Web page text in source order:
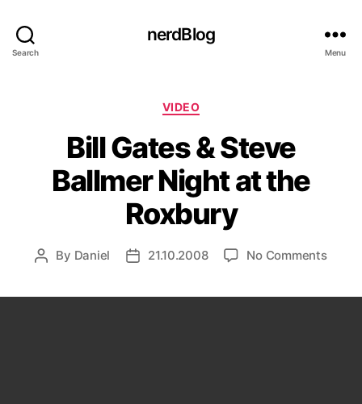
Search
nerdBlog
Menu
Categories
VIDEO
Bill Gates & Steve
Ballmer Night at the
Roxbury
Post
By Daniel
Post21.10.2008 No Commentson